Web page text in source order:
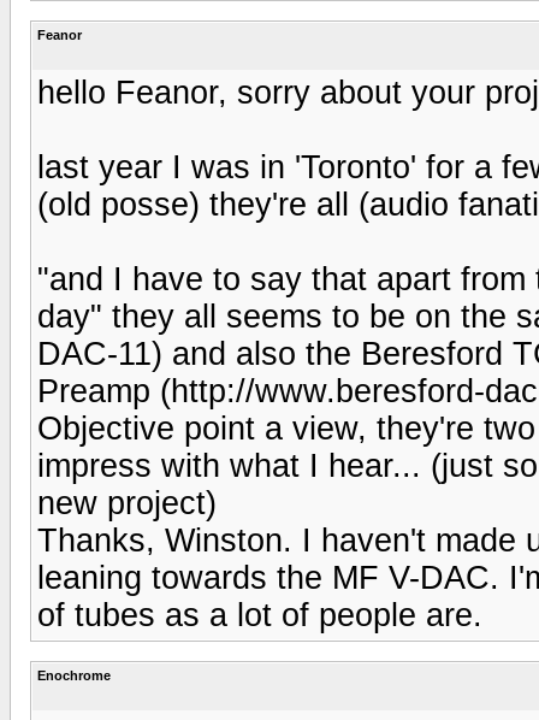
Feanor
hello Feanor, sorry about your
last year I was in 'Toronto' for a
(old posse) they're all (audio
"and I have to say that apart
day" they all seems to be on the
DAC-11) and also the Beresford
Preamp (http://www.beresford-
Objective point a view, they're
impress with what I hear... (just
new project)
Thanks, Winston. I haven't made
leaning towards the MF V-DAC.
of tubes as a lot of people are.
Enochrome